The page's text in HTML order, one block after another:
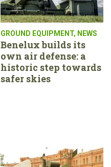
GROUND EQUIPMENT, NEWS
Benelux builds its
own air defense: a
historic step towards
safer skies